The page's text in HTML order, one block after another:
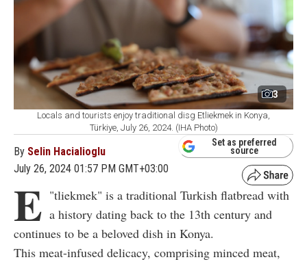
3
Locals and tourists enjoy traditional disg Etliekmek in Konya,
Türkiye, July 26, 2024. (IHA Photo)
By Selin Hacialioglu
July 26, 2024 01:57 PM GMT+03:00
Set as preferred
source
"
E
tliekmek" is a traditional Turkish flatbread with
a history dating back to the 13th century and
continues to be a beloved dish in Konya.
This meat-infused delicacy, comprising minced meat,